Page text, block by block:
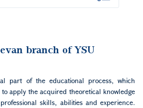
branch of YSU
part of the educational process, which
apply the acquired theoretical knowledge
skills, abilities and experience.